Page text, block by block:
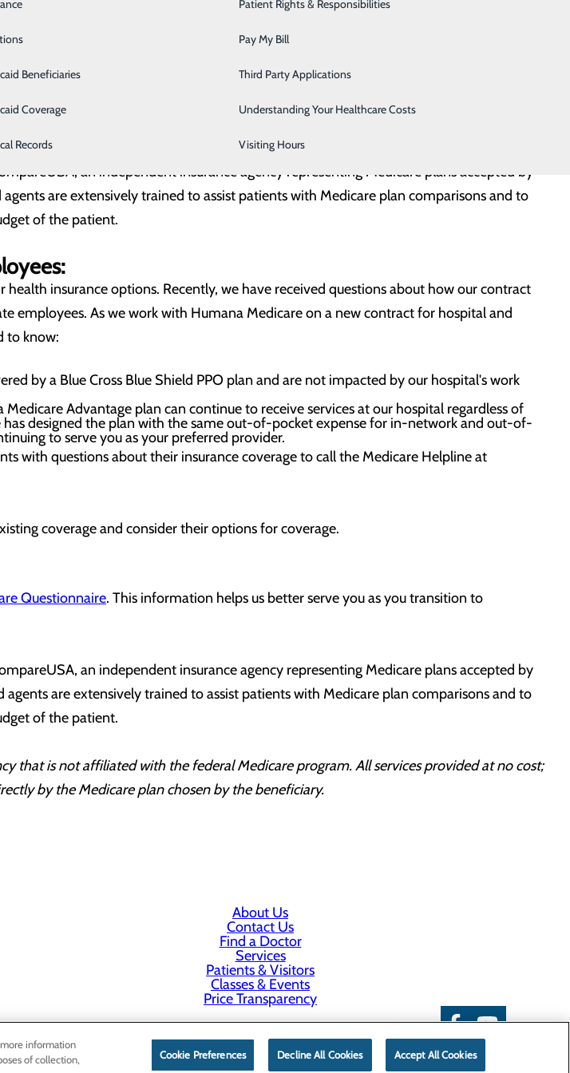
Intensive Care
Labor and Delivery
Laboratory
Urology
Women's Health
Wound Care
Beneficiaries
Coverage
Records
Patient Rights & Responsibilities
Pay My Bill
Third Party Applications
Understanding Your Healthcare Costs
Visiting Hours
agent
process
an independent insurance agency representing Medicare plans accepted by
are extensively trained to assist patients with Medicare plan comparisons and to
of the patient.
insurance options. Recently, we have received questions about how our contract
employees. As we work with Humana Medicare on a new contract for hospital and
to know:
by a Blue Cross Blue Shield PPO plan and are not impacted by our hospital's work
Advantage plan can continue to receive services at our hospital regardless of
designed the plan with the same out-of-pocket expense for in-network and out-of-
to serve you as your preferred provider.
with questions about their insurance coverage to call the Medicare Helpline at
coverage and consider their options for coverage.
Questionnaire. This information helps us better serve you as you transition to
an independent insurance agency representing Medicare plans accepted by
are extensively trained to assist patients with Medicare plan comparisons and to
of the patient.
that is not affiliated with the federal Medicare program. All services provided at no cost;
by the Medicare plan chosen by the beneficiary.
About Us
Contact Us
Find a Doctor
Services
Patients & Visitors
Classes & Events
Price Transparency
information
of collection,
Cookie Preferences Decline All Cookies Accept All Cookies